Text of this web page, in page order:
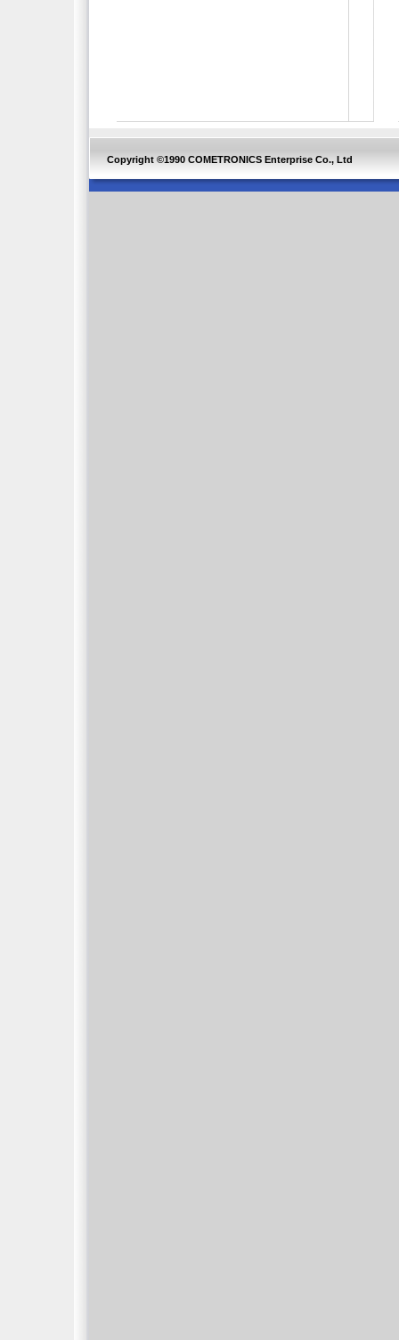
Copyright ©1990 COMETRONICS Enterprise Co., Ltd